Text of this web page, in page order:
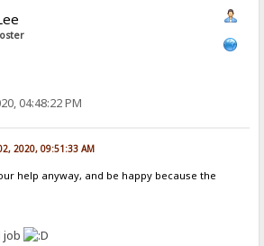
04:48:22 PM
2020, 09:51:33 AM
help anyway, and be happy because the
job